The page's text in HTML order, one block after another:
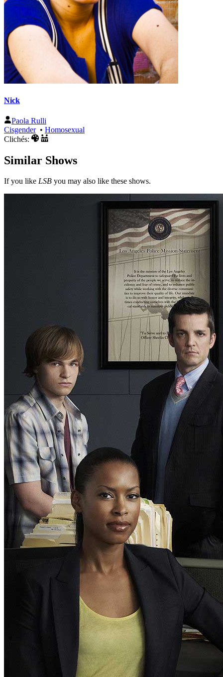
Nick
Paola Rulli
Cisgender• Homosexual
Clichés:
Similar Shows
If you like LSB you may also like these shows.